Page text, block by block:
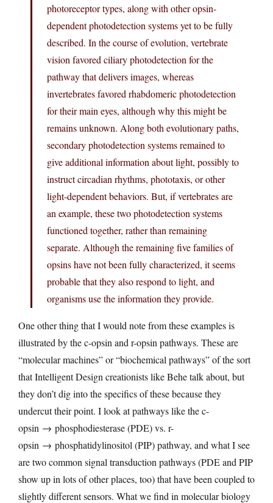
photoreceptor types, along with other opsin-
dependent photodetection systems yet to be fully
described. In the course of evolution, vertebrate
vision favored ciliary photodetection for the
pathway that delivers images, whereas
invertebrates favored rhabdomeric photodetection
for their main eyes, although why this might be
remains unknown. Along both evolutionary paths,
secondary photodetection systems remained to
give additional information about light, possibly to
instruct circadian rhythms, phototaxis, or other
light-dependent behaviors. But, if vertebrates are
an example, these two photodetection systems
functioned together, rather than remaining
separate. Although the remaining five families of
opsins have not been fully characterized, it seems
probable that they also respond to light, and
organisms use the information they provide.
One other thing that I would note from these examples is
illustrated by the c-opsin and r-opsin pathways. These are
“molecular machines” or “biochemical pathways” of the sort
that Intelligent Design creationists like Behe talk about, but
they don’t dig into the specifics of these because they
undercut their point. I look at pathways like the c-
opsin → phosphodiesterase (PDE) vs. r-
opsin → phosphatidylinositol (PIP) pathway, and what I see
are two common signal transduction pathways (PDE and PIP
show up in lots of other places, too) that have been coupled to
slightly different sensors. What we find in molecular biology